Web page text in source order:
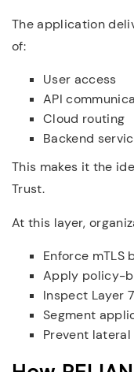
The application
of:
User access
API
Cloud routing
Backend
This makes it the
Trust.
At this layer,
Enforce mTLS
Apply policy-
Inspect Layer
Segment
Prevent